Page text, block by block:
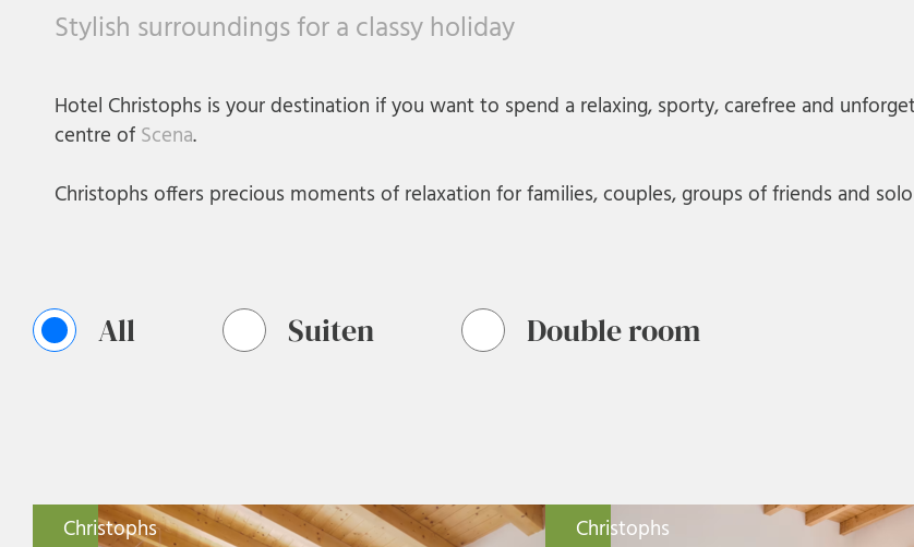
Stylish surroundings for a classy holiday
Hotel Christophs is your destination if you want to spend a relaxing, sporty, carefree and
centre of Scena.
Christophs offers precious moments of relaxation for families, couples, groups of friends and
All Suiten Double room
Christophs Christophs